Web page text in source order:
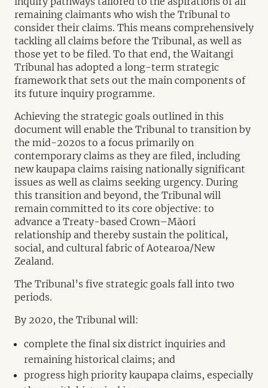
remaining claimants who wish the Tribunal to
consider their claims. This means comprehensively
tackling all claims before the Tribunal, as well as
those yet to be filed. To that end, the Waitangi
Tribunal has adopted a long-term strategic
framework that sets out the main components of
its future inquiry programme.
Achieving the strategic goals outlined in this
document will enable the Tribunal to transition by
the mid-2020s to a focus primarily on
contemporary claims as they are filed, including
new kaupapa claims raising nationally significant
issues as well as claims seeking urgency. During
this transition and beyond, the Tribunal will
remain committed to its core objective: to
advance a Treaty-based Crown–Māori
relationship and thereby sustain the political,
social, and cultural fabric of Aotearoa/New
Zealand.
The Tribunal’s five strategic goals fall into two
periods.
By 2020, the Tribunal will:
complete the final six district inquiries and
remaining historical claims; and
progress high priority kaupapa claims, especially